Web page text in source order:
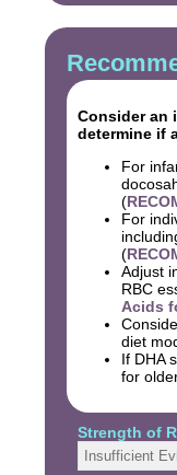
Consider an
determine if
For
(
For
(
Adjust
RBC
Acids
diet
If DHA
for
Strength of
Insufficient